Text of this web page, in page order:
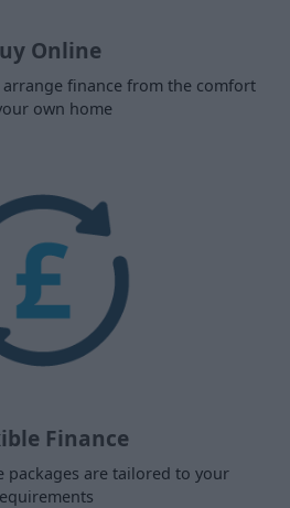
Online
finance from the comfort
own home
Finance
packages are tailored to your